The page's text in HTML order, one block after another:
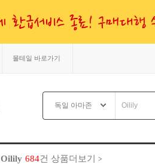
몰테일 바로가기
Oilily 684건 상품더보기 >